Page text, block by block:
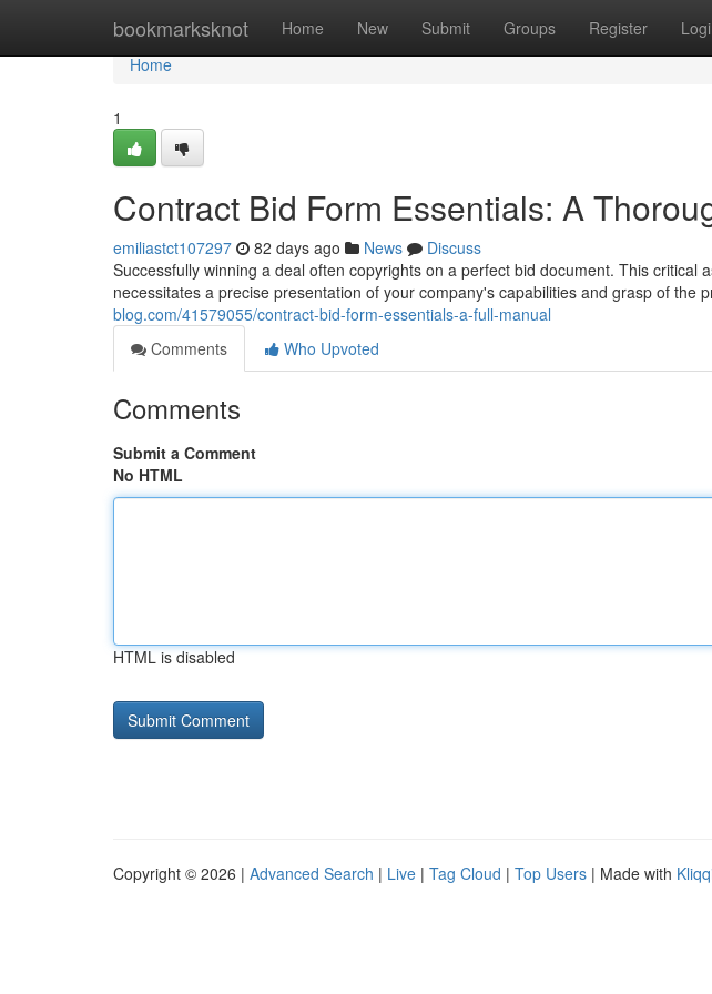
bookmarksknot Home New Submit Groups Register
Home
Home
1
Contract Bid Form Essentials: A
emiliastct107297 82 days ago News
Discuss
Successfully winning a deal often copyrights on a perfect bid document. This critical
necessitates a precise presentation of your company's capabilities and grasp of the
blog.com/41579055/contract-bid-form-essentials-a-full-manual
Comments
Who Upvoted
Comments
Submit a Comment
No HTML
HTML is disabled
Copyright © 2026 | Advanced Search | Live | Tag Cloud | Top Users | Made with